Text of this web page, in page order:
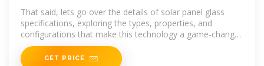
Explained
That said, lets go over the details of solar panel glass
specifications, exploring the types, properties, and
configurations that make this technology a game-changer
in the solar industry. Types of
GET PRICE